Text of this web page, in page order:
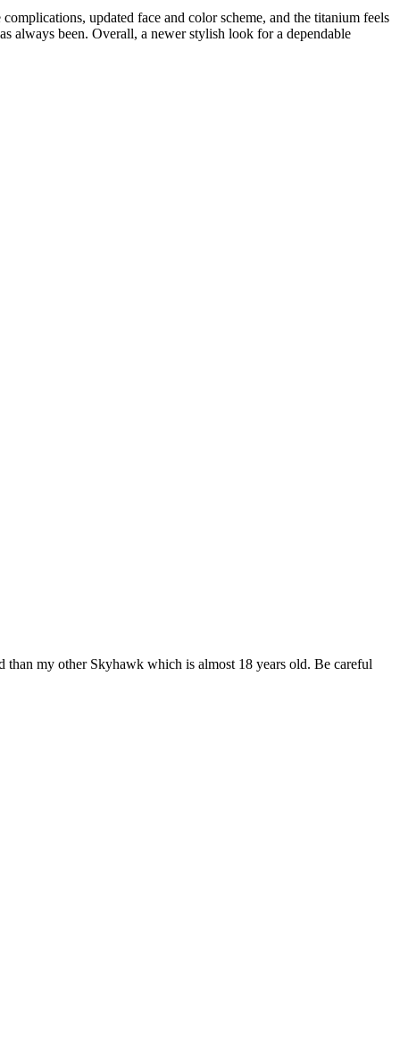
updated face and color scheme, and the titanium feels
always been. Overall, a newer stylish look for a dependable
my other Skyhawk which is almost 18 years old. Be careful